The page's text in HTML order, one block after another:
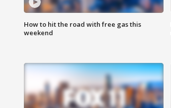
How to hit the road with free gas this
weekend